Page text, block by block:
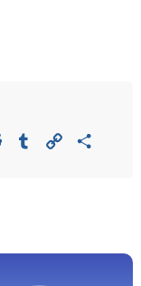
Reddit Tumblr Copy